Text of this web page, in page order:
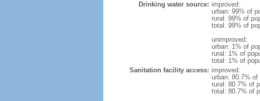
Drinking water source: improved:
urban: 99% of
rural: 99% of
total: 99% of
unimproved:
urban: 1% of
rural: 1% of
total: 1% of
Sanitation facility access: improved:
urban: 80.7% of
rural: 80.7% of
total: 80.7% of